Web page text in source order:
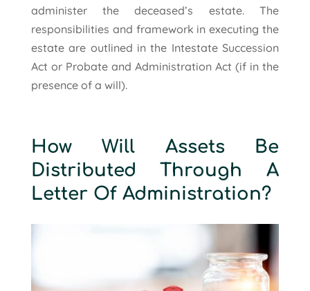
administer the deceased’s estate. The
responsibilities and framework in executing the
estate are outlined in the Intestate Succession
Act or Probate and Administration Act (if in the
presence of a will).
How Will Assets Be
Distributed Through A
Letter Of Administration?